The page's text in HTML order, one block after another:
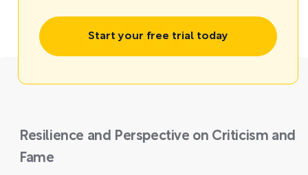
Start your free trial today
Resilience and Perspective on Criticism and
Fame